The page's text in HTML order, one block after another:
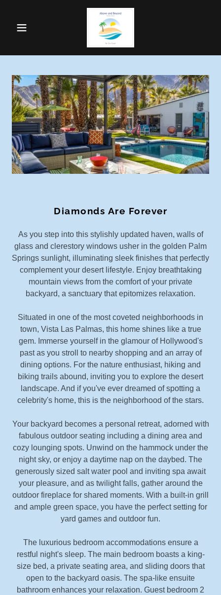
Diamonds Are Forever
As you step into this stylishly updated haven, walls of
glass and clerestory windows usher in the golden Palm
Springs sunlight, illuminating sleek finishes that perfectly
complement your desert lifestyle. Enjoy breathtaking
mountain views from the comfort of your private
backyard, a sanctuary that epitomizes relaxation.
Situated in one of the most coveted neighborhoods in
town, Vista Las Palmas, this home shines like a true
gem. Immerse yourself in the glamour of Hollywood's
past as you stroll to nearby shopping and an array of
dining options. For the nature enthusiast, hiking and
biking trails abound, inviting you to explore the desert
landscape. And if you've ever dreamed of spotting a
celebrity's home, this is the neighborhood of the stars.
Your backyard becomes a personal retreat, adorned with
fabulous outdoor seating including a dining area and
cozy lounging spots. Unwind on the hammock under the
night sky, or enjoy a daytime nap on the daybed. The
generously sized salt water pool and inviting spa await
your pleasure, and as twilight falls, gather around the
outdoor fireplace for shared moments. With a built-in grill
and ample green space, you have the perfect setting for
yard games and outdoor fun.
The luxurious bedroom accommodations ensure a
restful night's sleep. The main bedroom boasts a king-
size bed, a private seating area, and sliding doors that
open to the backyard oasis. The spa-like ensuite
bathroom enhances your relaxation. Guest bedroom 2